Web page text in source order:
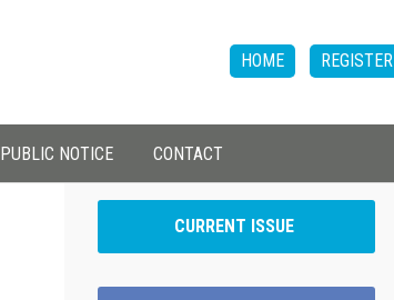
PUBLIC NOTICE CONTACT
HOME REGISTER
CURRENT ISSUE